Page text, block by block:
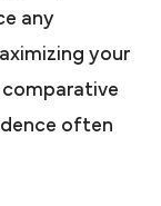
any
your
often